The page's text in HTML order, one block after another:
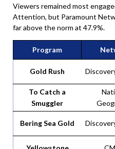
Viewers remained most
Attention, but Paramount
far above the norm at 47.9%.
Program
Gold Rush
To Catch a
Smuggler
Bering Sea Gold